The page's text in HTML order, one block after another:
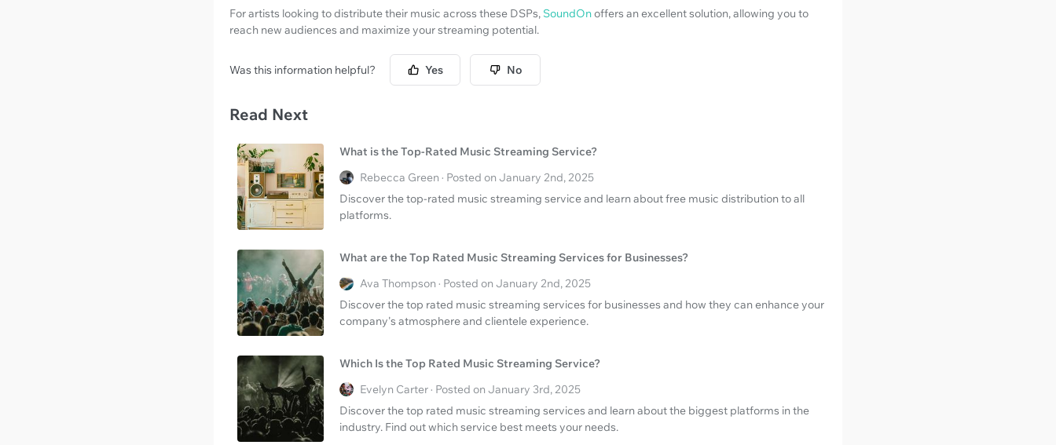
For artists looking to distribute their music across these DSPs, SoundOnoffers an excellent solution, allowing you to
reach new audiences and maximize your streaming potential.
Was this information helpful? Yes No
Read Next
What is the Top-Rated Music Streaming Service?
Rebecca Green · Posted on January 2nd, 2025
Discover the top-rated music streaming service and learn about free music distribution to all
platforms.
What are the Top Rated Music Streaming Services for Businesses?
Ava Thompson · Posted on January 2nd, 2025
Discover the top rated music streaming services for businesses and how they can enhance your
company's atmosphere and clientele experience.
Which Is the Top Rated Music Streaming Service?
Evelyn Carter · Posted on January 3rd, 2025
Discover the top rated music streaming services and learn about the biggest platforms in the
industry. Find out which service best meets your needs.